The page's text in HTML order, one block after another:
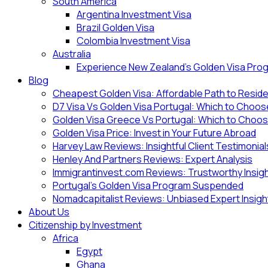
Argentina Investment Visa
Brazil Golden Visa
Colombia Investment Visa
Australia
Experience New Zealand’s Golden Visa
Blog
Cheapest Golden Visa: Affordable Path to
D7 Visa Vs Golden Visa Portugal: Which to
Golden Visa Greece Vs Portugal: Which to
Golden Visa Price: Invest in Your Future Abroad
Harvey Law Reviews: Insightful Client
Henley And Partners Reviews: Expert Analysis
Immigrantinvest.com Reviews: Trustworthy
Portugal’s Golden Visa Program Suspended
Nomadcapitalist Reviews: Unbiased Expert
About Us
Citizenship by Investment
Africa
Egypt
Ghana